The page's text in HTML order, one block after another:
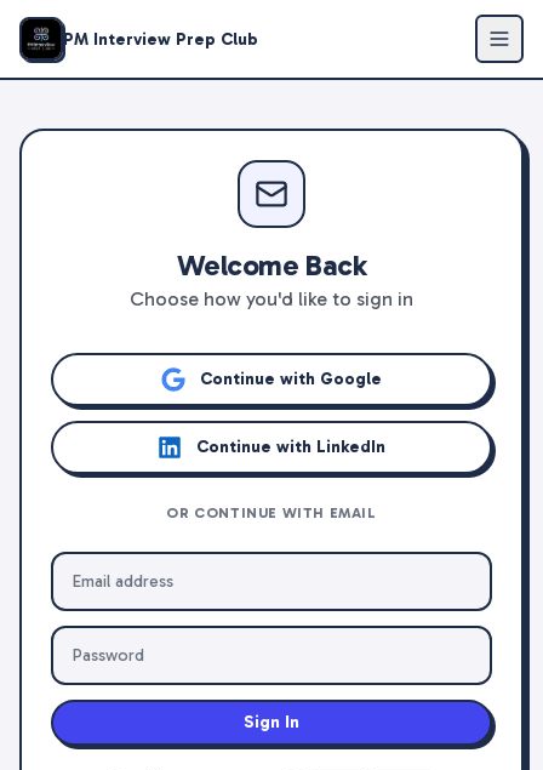
PM Interview Prep Club
Welcome Back
Choose how you'd like to sign in
Continue with Google
Continue with LinkedIn
OR CONTINUE WITH EMAIL
Sign In